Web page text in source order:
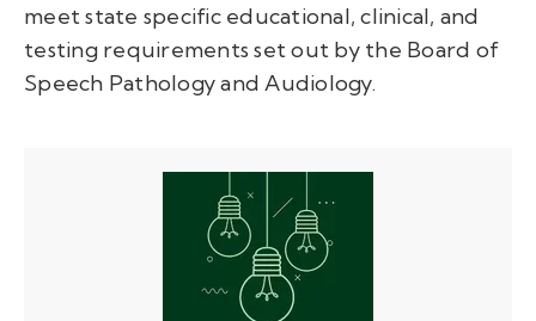
meetstate specific educational, clinical, and
testing requirements set out by the Board of
Speech Pathology and Audiology.